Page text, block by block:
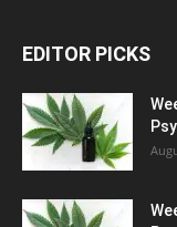
EDITOR PICKS